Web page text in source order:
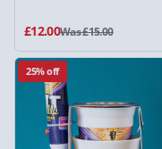
£12.00Was £15.00
25% off